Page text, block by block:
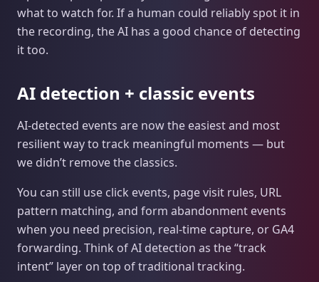
what to watch for. If a human could reliably spot it in
the recording, the AI has a good chance of detecting
it too.
AI detection + classic events
AI‑detected events are now the easiest and most
resilient way to track meaningful moments — but
we didn’t remove the classics.
You can still use click events, page visit rules, URL
pattern matching, and form abandonment events
when you need precision, real-time capture, or GA4
forwarding. Think of AI detection as the “track
intent” layer on top of traditional tracking.